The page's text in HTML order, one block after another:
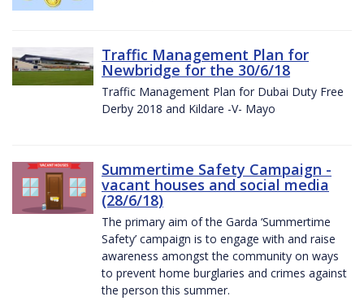
Traffic Management Plan for
Newbridge for the 30/6/18
Traffic Management Plan for Dubai Duty Free
Derby 2018 and Kildare -V- Mayo
Summertime Safety Campaign -
vacant houses and social media
(28/6/18)
The primary aim of the Garda ‘Summertime
Safety’ campaign is to engage with and raise
awareness amongst the community on ways
to prevent home burglaries and crimes against
the person this summer.